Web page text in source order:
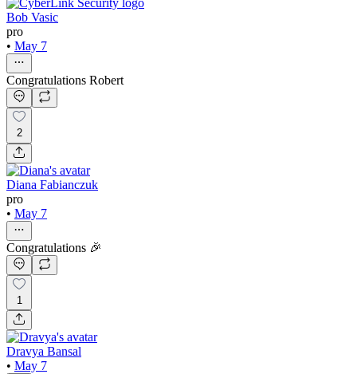
Bob Vasic
pro
• May 7
Congratulations Robert
2
Diana Fabianczuk
pro
• May 7
Congratulations 🎉
1
Dravya Bansal
• May 7